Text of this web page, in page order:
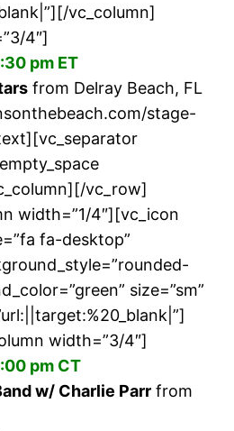
vc_column]
4″]
pm ET
from Delray Beach, FL
stage-
vc_row]
width=”1/4″][vc_icon
fa-desktop”
size=”sm”
width=”3/4″]
pm CT
w/ Charlie Parr from